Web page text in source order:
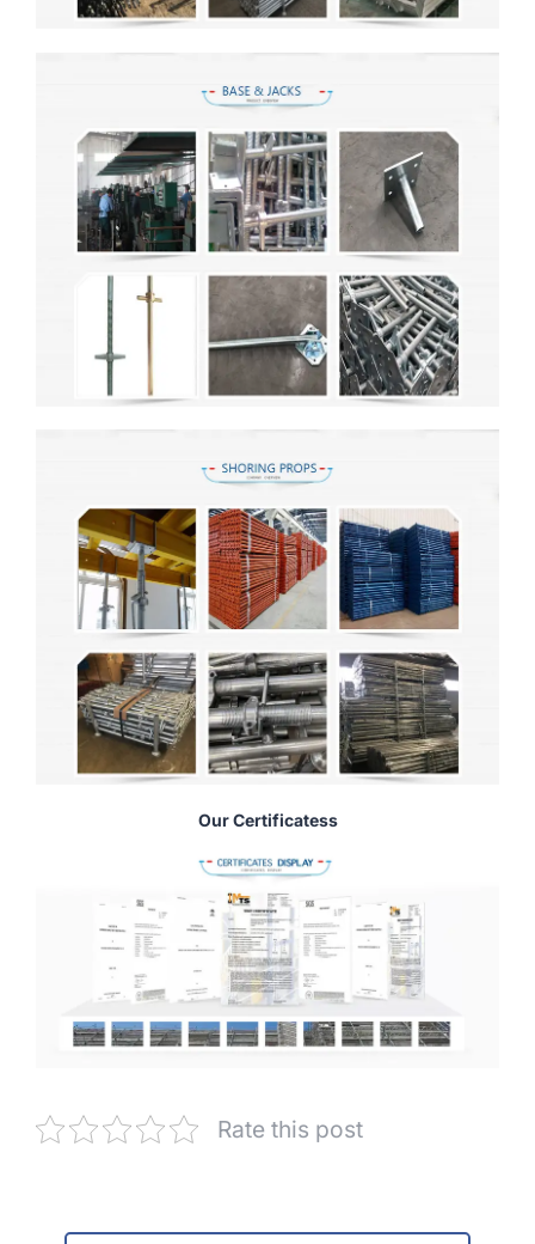
Our Certificatess
Rate this post